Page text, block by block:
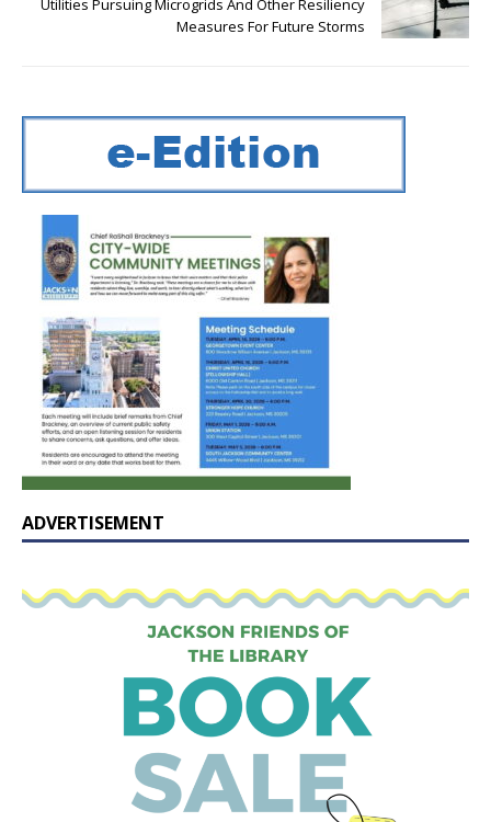
Measures For Future Storms
ADVERTISEMENT